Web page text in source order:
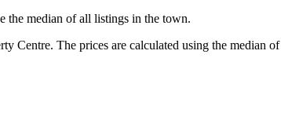
the median of all listings in the town.
Centre. The prices are calculated using the median